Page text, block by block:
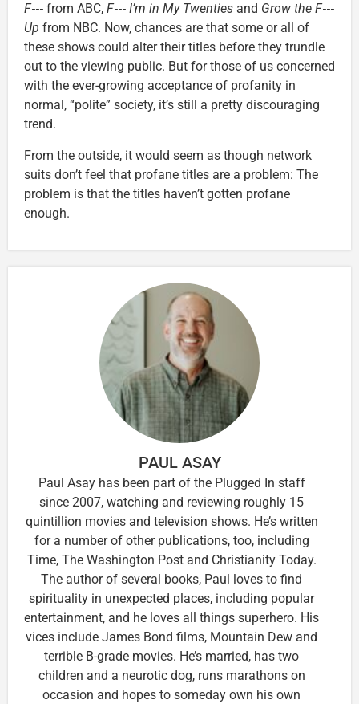
F‑‑‑ from ABC, F‑‑‑ I’m in My Twenties and Grow the F‑‑‑
Up from NBC. Now, chances are that some or all of
these shows could alter their titles before they trundle
out to the viewing public. But for those of us concerned
with the ever-growing acceptance of profanity in
normal, “polite” society, it’s still a pretty discouraging
trend.
From the outside, it would seem as though network
suits don’t feel that profane titles are a problem: The
problem is that the titles haven’t gotten profane
enough.
PAUL ASAY
Paul Asay has been part of the Plugged In staff
since 2007, watching and reviewing roughly 15
quintillion movies and television shows. He’s written
for a number of other publications, too, including
Time, The Washington Post and Christianity Today.
The author of several books, Paul loves to find
spirituality in unexpected places, including popular
entertainment, and he loves all things superhero. His
vices include James Bond films, Mountain Dew and
terrible B-grade movies. He’s married, has two
children and a neurotic dog, runs marathons on
occasion and hopes to someday own his own